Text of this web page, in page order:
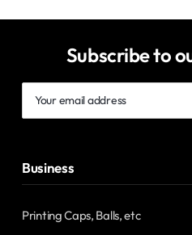
Subscribe to
email
Business
Printing Caps, Balls, etc